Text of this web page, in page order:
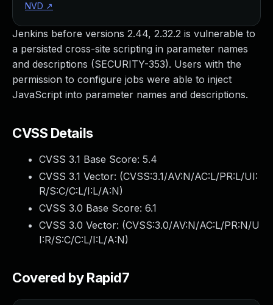
Jenkins before versions 2.44, 2.32.2 is vulnerable to
a persisted cross-site scripting in parameter names
and descriptions (SECURITY-353). Users with the
permission to configure jobs were able to inject
JavaScript into parameter names and descriptions.
CVSS Details
CVSS 3.1 Base Score: 5.4
CVSS 3.1 Vector: (CVSS:3.1/AV:N/AC:L/PR:L/UI:
R/S:C/C:L/I:L/A:N)
CVSS 3.0 Base Score: 6.1
CVSS 3.0 Vector: (CVSS:3.0/AV:N/AC:L/PR:N/U
I:R/S:C/C:L/I:L/A:N)
Covered by Rapid7
NVD ↗